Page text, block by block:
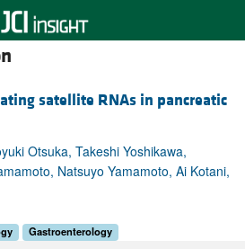
satellite RNAs in pancreatic
Otsuka, Takeshi Yoshikawa,
Natsuyo Yamamoto, Ai Kotani,
Gastroenterology